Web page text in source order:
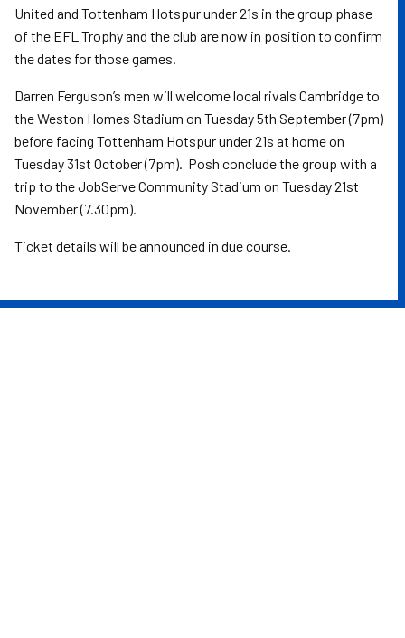
United and Tottenham Hotspur under 21s in the group phase
of the EFL Trophy and the club are now in position to confirm
the dates for those games.
Darren Ferguson’s men will welcome local rivals Cambridge to
the Weston Homes Stadium on Tuesday 5th September (7pm)
before facing Tottenham Hotspur under 21s at home on
Tuesday 31st October (7pm). Posh conclude the group with a
trip to the JobServe Community Stadium on Tuesday 21st
November (7.30pm).
Ticket details will be announced in due course.